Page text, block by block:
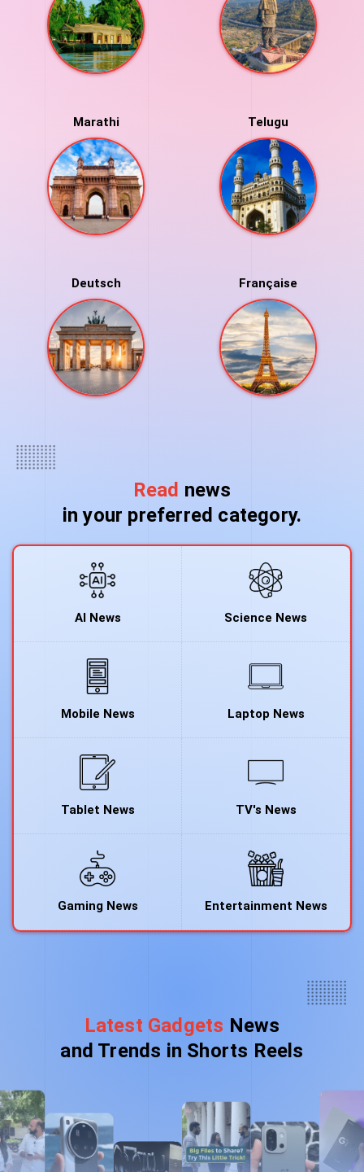
Marathi Telugu
Deutsch Française
Read news
in your preferred category.
AI News Science News
Mobile News Laptop News
Tablet News TV's News
Gaming News Entertainment News
Latest Gadgets News
and Trends in Shorts Reels